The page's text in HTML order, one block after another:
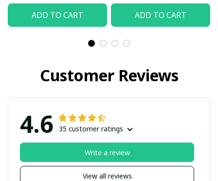
ADD TO CART ADD TO CART
Customer Reviews
4.6 35 customer ratings
View all reviews
Write a review